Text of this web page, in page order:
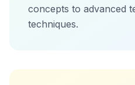
concepts to advanced
techniques.